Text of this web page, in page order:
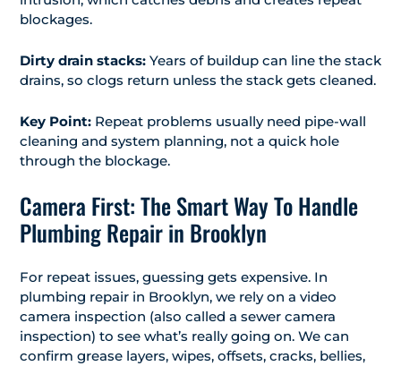
blockages.
Dirty drain stacks: Years of buildup can line the stack
drains, so clogs return unless the stack gets cleaned.
Key Point: Repeat problems usually need pipe-wall
cleaning and system planning, not a quick hole
through the blockage.
Camera First: The Smart Way To Handle
Plumbing Repair in Brooklyn
For repeat issues, guessing gets expensive. In
plumbing repair in Brooklyn, we rely on a video
camera inspection (also called a sewer camera
inspection) to see what’s really going on. We can
confirm grease layers, wipes, offsets, cracks, bellies,